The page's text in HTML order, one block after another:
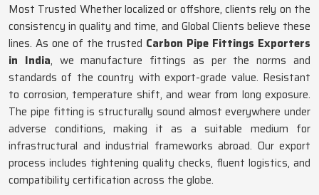
Most Trusted Whether localized or offshore, clients rely on the
consistency in quality and time, and Global Clients believe these
lines. As one of the trusted Carbon Pipe Fittings Exporters
in India, we manufacture fittings as per the norms and
standards of the country with export-grade value. Resistant
to corrosion, temperature shift, and wear from long exposure.
The pipe fitting is structurally sound almost everywhere under
adverse conditions, making it as a suitable medium for
infrastructural and industrial frameworks abroad. Our export
process includes tightening quality checks, fluent logistics, and
compatibility certification across the globe.